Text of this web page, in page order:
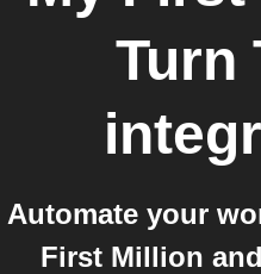
Turn
Automate your
First Million